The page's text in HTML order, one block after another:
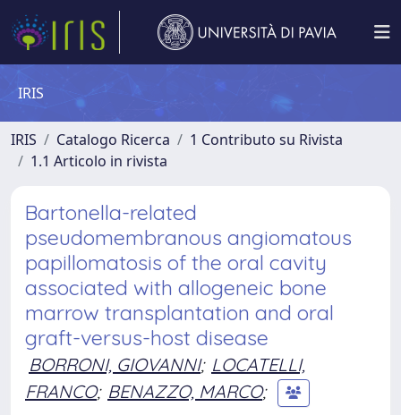
IRIS
IRIS Catalogo Ricerca
1 Contributo su Rivista
1.1 Articolo in rivista
Bartonella-related
pseudomembranous angiomatous
papillomatosis of the oral cavity
associated with allogeneic bone
marrow transplantation and oral
graft-versus-host disease
BORRONI, GIOVANNI; LOCATELLI,
FRANCO; BENAZZO, MARCO;